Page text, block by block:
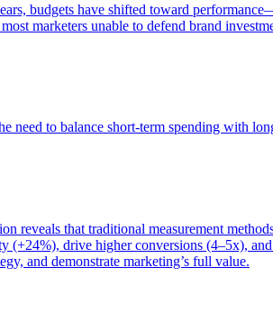
budgets have shifted toward
marketers unable to defend brand
need to balance short-term spending with
that traditional measurement
drive higher conversions (4–5x),
and demonstrate marketing’s full value.